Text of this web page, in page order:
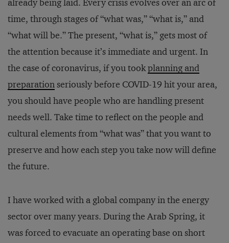
already being laid. Every crisis evolves over an arc of
time, through stages of “what was,” “what is,” and
“what will be.” The present, “what is,” gets most of
the attention because it’s immediate and urgent. In
the case of coronavirus, if you tookplanning and
preparationseriously before COVID-19 hit your area,
you should have people who are handling present
needs well. Take time to reflect on the people and
cultural elements from “what was” that you want to
preserve and how each step you take now will define
the future.
I have worked with a global company in the energy
sector over many years. During the Arab Spring, it
was forced to evacuate an operating base on short